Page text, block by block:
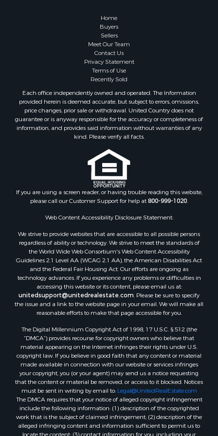
Properties for sale in Holt, MO
Properties for sale in Jameson, MO
Properties for sale in Maysville, MO
Properties for sale in Cameron, MO
Properties for sale in Pattonsburg, MO
Properties for sale in Gallatin, MO
Properties for sale in Polo, MO
Properties for sale in Weatherby, MO
Properties for sale in Hamilton, MO
Properties for sale in Kidder, MO
Properties for sale in Lathrop, MO
Home
Buyers
Sellers
Meet Our Team
Contact Us
Privacy Statement
Terms of Use
Recently Sold
Each office independently owned and operated. The Information
provided herein is deemed accurate, but subject to errors, omissions,
price changes, prior sale or withdrawal. United Country does not
guarantee or is anyway responsible for the accuracy or completeness of
information, and provides said information without warranties of any
kind. Please verify all facts.
If you are using a screen reader, or having trouble reading this website,
please call our Customer Support for help at800-999-1020.
Web Content Accessibility Disclosure Statement:
We strive to provide websites that are accessible to all possible persons
regardless of ability or technology. We strive to meet the standards of
the World Wide Web Consortium's Web Content Accessibility
Guidelines 2.1 Level AA (WCAG 2.1 AA), the American Disabilities Act
and the Federal Fair Housing Act. Our efforts are ongoing as
technology advances. If you experience any problems or difficulties in
accessing this website or its content, please email us at:
unitedsupport@unitedrealestate.com. Please be sure to specify
the issue and a link to the website page in your email. We will make all
reasonable efforts to make that page accessible for you.
The Digital Millennium Copyright Act of 1998, 17 U.S.C. § 512 (the
“DMCA”) provides recourse for copyright owners who believe that
material appearing on the Internet infringes their rights under U.S.
copyright law. If you believe in good faith that any content or material
made available in connection with our website or services infringes
your copyright, you (or your agent) may send us a notice requesting
that the content or material be removed, or access to it blocked. Notices
must be sent in writing by email to: Legal@UnitedRealEstate.com
The DMCA requires that your notice of alleged copyright infringement
include the following information: (1) description of the copyrighted
work that is the subject of claimed infringement; (2) description of the
alleged infringing content and information sufficient to permit us to
locate the content; (3) contact information for you, including your